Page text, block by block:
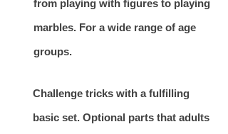
from playing with figures to playing
marbles. For a wide range of age
groups.
Challenge tricks with a fulfilling
basic set. Optional parts that adults